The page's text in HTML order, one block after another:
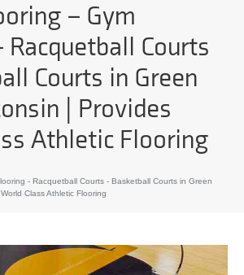
– Gym
Racquetball Courts
Courts in Green
| Provides
Athletic Flooring
- Racquetball Courts - Basketball Courts in Green
Class Athletic Flooring